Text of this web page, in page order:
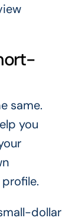
same.
you
dollar